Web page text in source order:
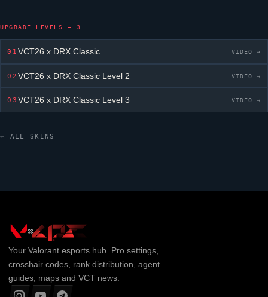
UPGRADE LEVELS — 3
01VCT26 x DRX Classic VIDEO →
02VCT26 x DRX Classic Level 2 VIDEO →
03VCT26 x DRX Classic Level 3 VIDEO →
← ALL SKINS
Your Valorantesports hub. Pro settings,
crosshair codes, rank distribution, agent
guides, maps and VCT news.